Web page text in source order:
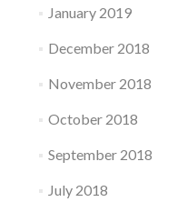
January 2019
December 2018
November 2018
October 2018
September 2018
July 2018